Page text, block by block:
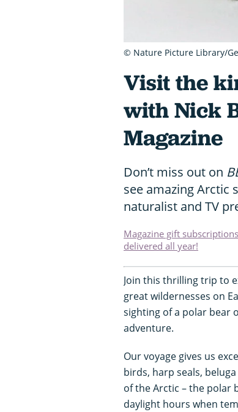
Visit the
with Nick
Magazine
Don’t miss out on
see amazing Arctic
naturalist and TV
Magazine gift
delivered all year!
Join this thrilling trip to
great wildernesses on
sighting of a polar bear
adventure.
Our voyage gives us
birds, harp seals,
of the Arctic – the polar
daylight hours when
© Nature Picture Library/